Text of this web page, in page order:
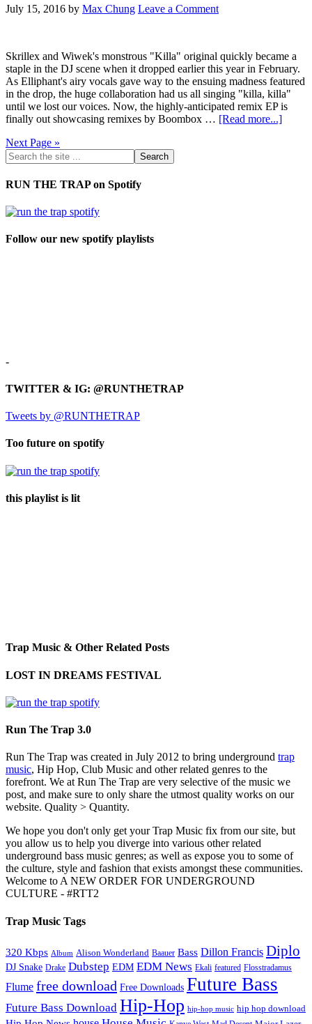
July 15, 2016 by Max Chung Leave a Comment
Skrillex and Wiwek's monstrous "Killa" original quickly became a
staple in the DJ scene when it dropped earlier this year in February.
As Elliphant's airy vocals gave way to the ensuing madness featured
in the drop, the huge collaboration had us all singing "killa, killa"
until we lost our voices. Now, the highly-anticipated remix EP is
finally out showcasing remixes by Boombox … [Read more...]
Next Page »
RUN THE TRAP on Spotify
Follow our new spotify playlists
-
TWITTER & IG: @RUNTHETRAP
Tweets by @RUNTHETRAP
Too future on spotify
this playlist is lit
Trap Music & Other Related Posts
LOST IN DREAMS FESTIVAL
Run The Trap 3.0
Run The Trap was created in July 2012 to bring underground trap
music, Hip Hop, Club Music and other related genres to the
forefront. We at Run The Trap are very selective of the music we
post, and make sure to only share the utmost quality works on our
website. Quality > Quantity.
We hope you don't only get your Trap Music fix from our site, but
you allow us to help you diverge into various other related
underground bass music genres; as well as expose you to some of
the culture, style and fashion that exists amongst these communities.
Welcome to A NEW ORDER FOR UNDERGROUND
CULTURE - #RTT2
Trap Music Tags
320 Kbps Album Alison Wonderland Baauer Bass Dillon Francis Diplo
DJ Snake Drake Dubstep EDM EDM News Ekali featured Flosstradamus
Flume free download Free Downloads Future Bass
Future Bass Download Hip-Hop hip-hop music hip hop download